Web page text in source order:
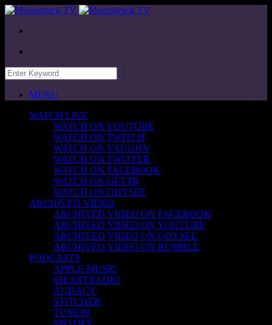
MENU
WATCH LIVE
WATCH ON YOUTUBE
WATCH ON TWITCH
WATCH ON VAUGHN
WATCH ON TWITTER
WATCH ON FACEBOOK
WATCH ON GETTR
WATCH ON ODYSEE
ARCHIVED VIDEO
ARCHIVED VIDEO ON FACEBOOK
ARCHIVED VIDEO ON YOUTUBE
ARCHIVED VIDEO ON ODYSEE
ARCHIVED VIDEO ON RUMBLE
PODCASTS
APPLE MUSIC
iHEARTRADIO
AUDACY
STITCHER
TUNEIN